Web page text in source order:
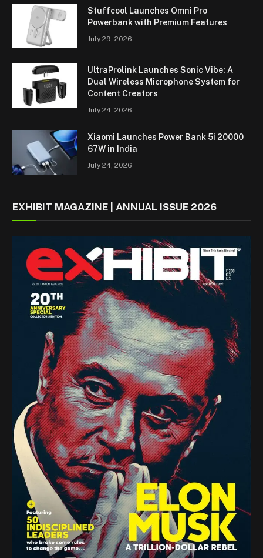
Stuffcool Launches Omni Pro
Powerbank with Premium Features
July 29, 2026
UltraProlink Launches Sonic Vibe: A
Dual Wireless Microphone System for
Content Creators
July 24, 2026
Xiaomi Launches Power Bank 5i 20000
67W in India
July 24, 2026
EXHIBIT MAGAZINE | ANNUAL ISSUE 2026